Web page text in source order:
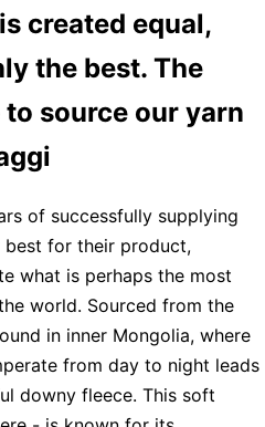
created equal,
the best. The
source our yarn
of successfully supplying
best for their product,
what is perhaps the most
world. Sourced from the
in inner Mongolia, where
from day to night leads
downy fleece. This soft